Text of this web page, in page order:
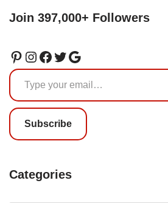
Join 397,000+ Followers
Subscribe
Categories